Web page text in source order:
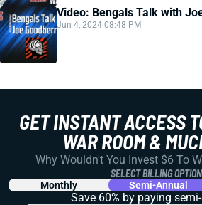
Video: Bengals Talk with
Jun 4, 2024 08:48 PM
GET INSTANT ACCESS
WAR ROOM &
Why Wouldn't You Invest $6 To
SELECT BILLING
Monthly Semi-Annual
Save 60% by paying